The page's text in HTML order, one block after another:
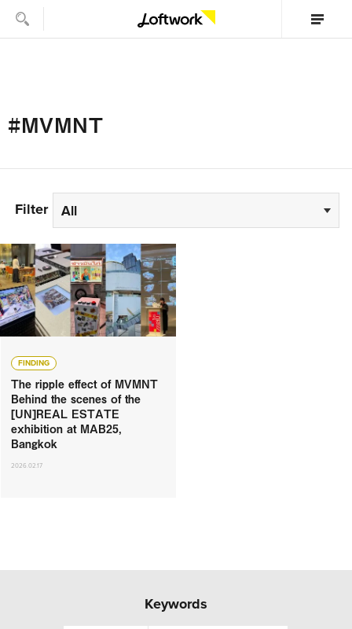
#MVMNT
Filter All
FINDING
The ripple effect of MVMNT
Behind the scenes of the
[UN]REAL ESTATE
exhibition at MAB25,
Bangkok
2026.02.17
Keywords